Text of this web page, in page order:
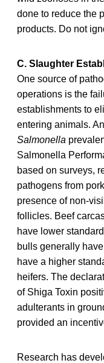
done to reduce the
products. Do not
C. Slaughter
One source of
operations is the
establishments to
entering animals.
Salmonella
Salmonella
based on surveys,
pathogens from
presence of non-
follicles. Beef
have lower
bulls generally
have a higher
heifers. The
of Shiga Toxin
adulterants in
provided an
Research has